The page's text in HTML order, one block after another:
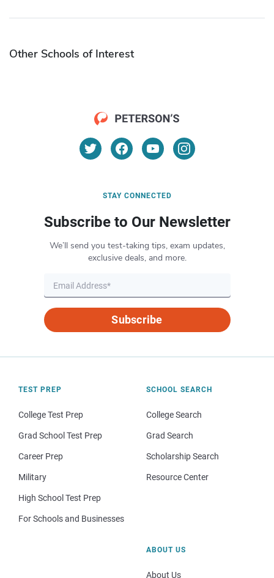
Other Schools of Interest
STAY CONNECTED
Subscribe to Our Newsletter
We’ll send you test-taking tips, exam updates,
exclusive deals, and more.
Subscribe
TEST PREP
College Test Prep
Grad School Test Prep
Career Prep
Military
High School Test Prep
For Schools and Businesses
SCHOOL SEARCH
College Search
Grad Search
Scholarship Search
Resource Center
ABOUT US
About Us